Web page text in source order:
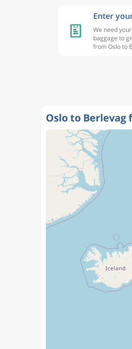
Enter
We need
baggage to
from Oslo to
Oslo to Berlevag